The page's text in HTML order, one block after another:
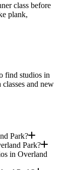
class before
plank,
find studios in
and new
Park?
Park?
in Overland